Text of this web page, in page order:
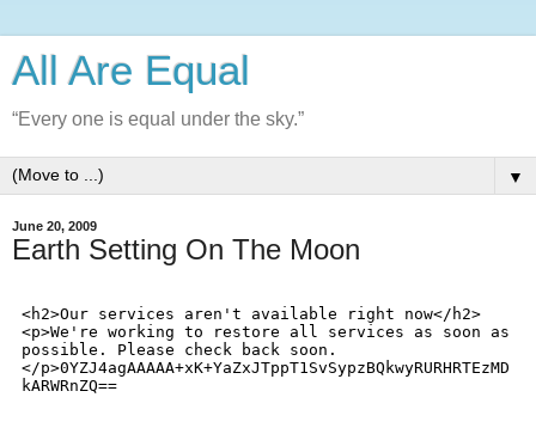
All Are Equal
“Every one is equal under the sky.”
▼
June 20, 2009
Earth Setting On The Moon